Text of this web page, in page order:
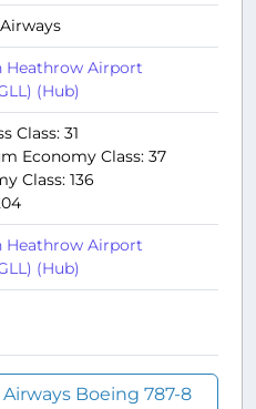
Heathrow Airport
(Hub)
Class: 31
Economy Class: 37
Class: 136
Heathrow Airport
(Hub)
Boeing 787-8